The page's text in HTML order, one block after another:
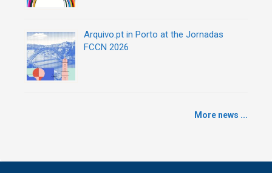
Arquivo.pt in Porto at the Jornadas
FCCN 2026
More news ...